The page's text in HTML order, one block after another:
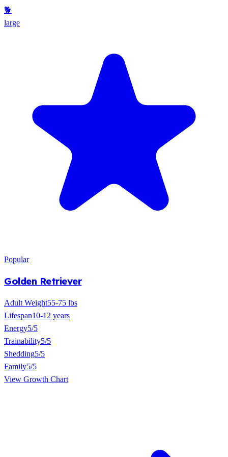
🐕
large
Popular
Golden Retriever
Adult Weight55-75 lbs
Lifespan10-12 years
Energy5/5
Trainability5/5
Shedding5/5
Family5/5
View Growth Chart